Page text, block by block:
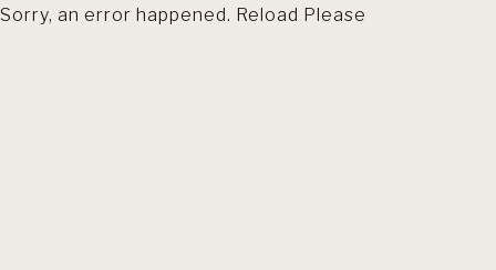
Sorry, an error happened. Reload Please